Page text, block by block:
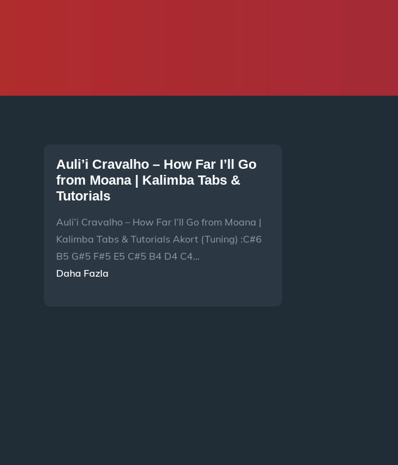
Auli’i Cravalho – How Far I’ll Go
from Moana | Kalimba Tabs &
Tutorials
Auli’i Cravalho – How Far I’ll Go from Moana |
Kalimba Tabs & Tutorials Akort (Tuning) :C#6
B5 G#5 F#5 E5 C#5 B4 D4 C4…
Daha Fazla